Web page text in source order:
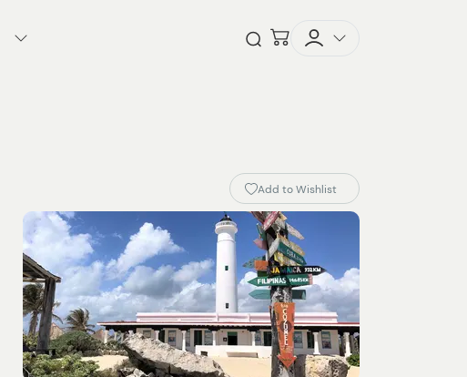
Checkout
Add to Wishlist